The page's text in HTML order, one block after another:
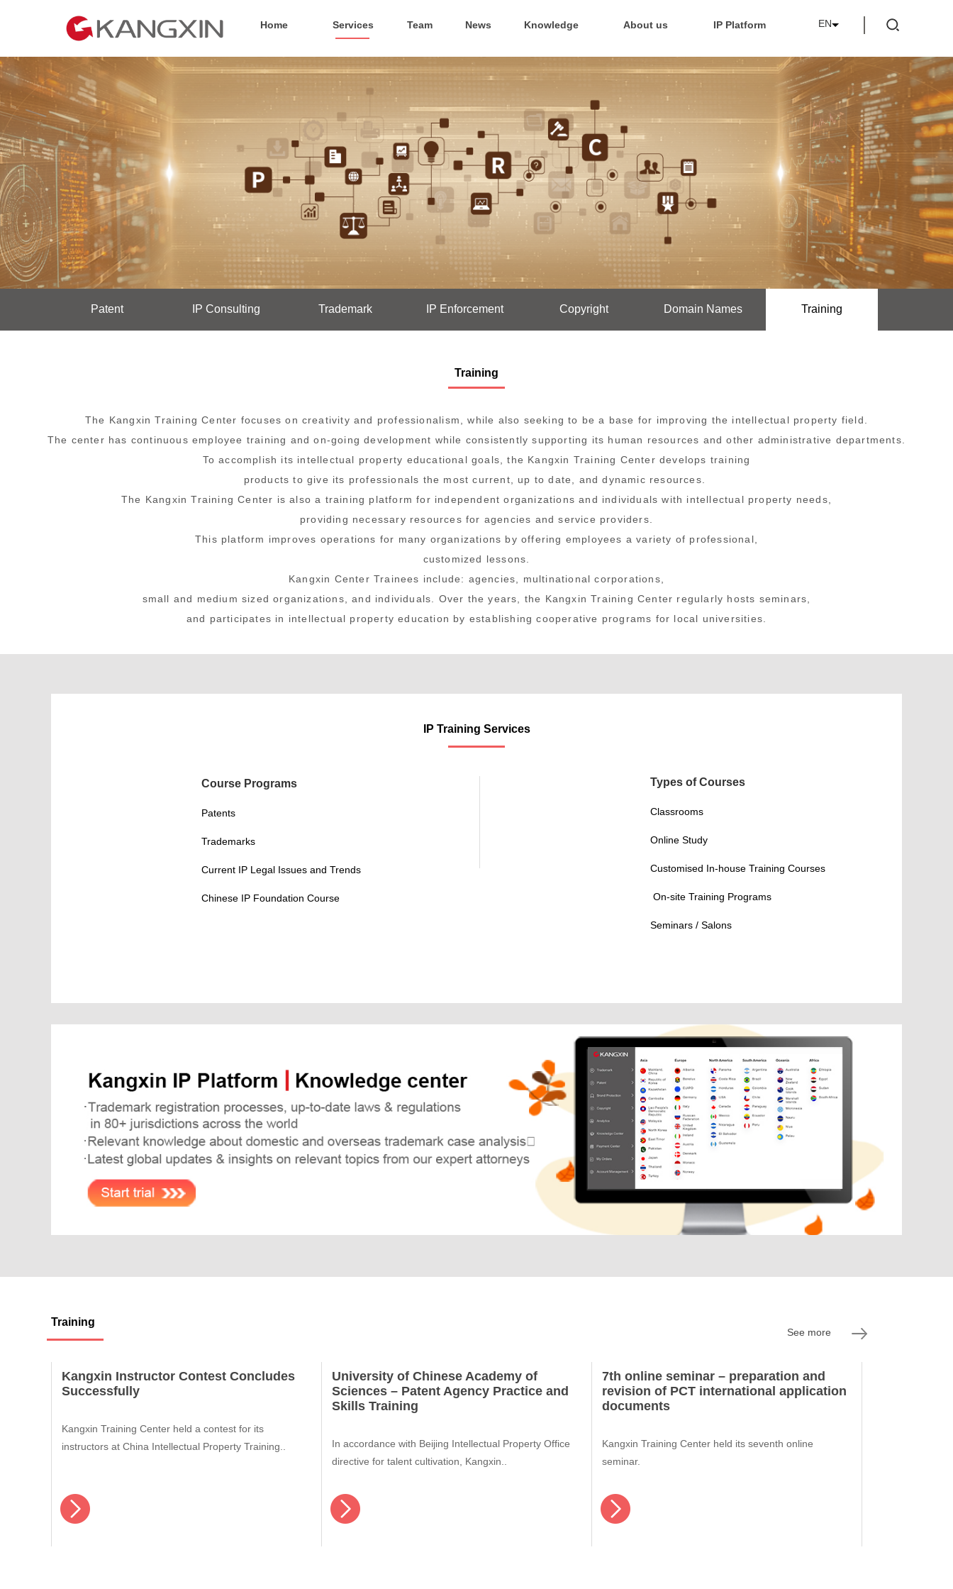
Home Services Team News Knowledge About us IP Platform EN
Patent IP Consulting Trademark IP Enforcement Copyright Domain Names Training
Training
The Kangxin Training Center focuses on creativity and professionalism, while also seeking to be a base for improving the intellectual property field.
The center has continuous employee training and on-going development while consistently supporting its human resources and other administrative departments.
To accomplish its intellectual property educational goals, the Kangxin Training Center develops training
products to give its professionals the most current, up to date, and dynamic resources.
The Kangxin Training Center is also a training platform for independent organizations and individuals with intellectual property needs,
providing necessary resources for agencies and service providers.
This platform improves operations for many organizations by offering employees a variety of professional,
customized lessons.
Kangxin Center Trainees include: agencies, multinational corporations,
small and medium sized organizations, and individuals. Over the years, the Kangxin Training Center regularly hosts seminars,
and participates in intellectual property education by establishing cooperative programs for local universities.
IP Training Services
Course Programs
Patents
Trademarks
Current IP Legal Issues and Trends
Chinese IP Foundation Course
Types of Courses
Classrooms
Online Study
Customised In-house Training Courses
On-site Training Programs
Seminars / Salons
Training
See more
Kangxin Instructor Contest Concludes
Successfully
Kangxin Training Center held a contest for its
instructors at China Intellectual Property Training..
University of Chinese Academy of
Sciences – Patent Agency Practice and
Skills Training
In accordance with Beijing Intellectual Property Office
directive for talent cultivation, Kangxin..
7th online seminar – preparation and
revision of PCT international application
documents
Kangxin Training Center held its seventh online
seminar.